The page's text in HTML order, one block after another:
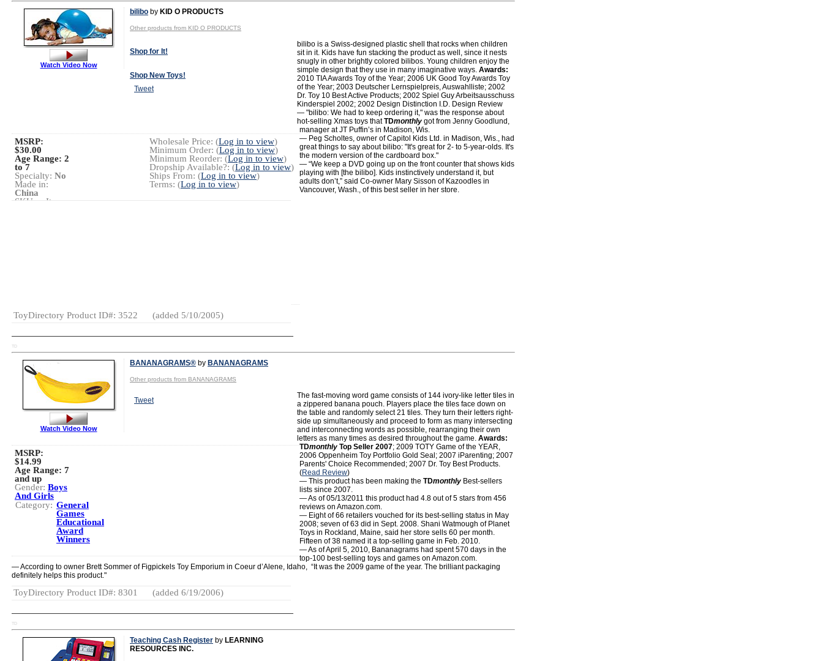
bilibo by KID O PRODUCTS
Other products from KID O PRODUCTS
Shop for It!
Shop New Toys!
Tweet
Watch Video Now
Wholesale Price: (Log in to view)
Minimum Order: (Log in to view)
Minimum Reorder: (Log in to view)
Dropship Available?: (Log in to view)
Ships From: (Log in to view)
Terms: (Log in to view)
MSRP:
$30.00
Age Range: 2
to 7
Specialty: No
Made in:
China
SKU or Item
bilibo is a Swiss-designed plastic shell that rocks when children
sit in it. Kids have fun stacking the product as well, since it nests
snugly in other brightly colored bilibos. Young children enjoy the
simple design that they use in many imaginative ways. Awards:
2010 TIA Awards Toy of the Year; 2006 UK Good Toy Awards Toy
of the Year; 2003 Deutscher Lernspielpreis, Auswahlliste; 2002
Dr. Toy 10 Best Active Products; 2002 Spiel Guy Arbeitsausschuss
Kinderspiel 2002; 2002 Design Distinction I.D. Design Review
— "bilibo: We had to keep ordering it," was the response about
hot-selling Xmas toys thatTDmonthly got from Jenny Goodlund,
manager at JT Puffin’s in Madison, Wis.
— Peg Scholtes, owner of Capitol Kids Ltd. in Madison, Wis., had
great things to say about bilibo: "It's great for 2- to 5-year-olds. It's
the modern version of the cardboard box."
— “We keep a DVD going up on the front counter that shows kids
playing with [the bilibo]. Kids instinctively understand it, but
adults don’t,” said Co-owner Mary Sisson of Kazoodles in
Vancouver, Wash., of this best seller in her store.
ToyDirectory Product ID#: 3522 (added 5/10/2005)
TD
BANANAGRAMS® by BANANAGRAMS
Other products from BANANAGRAMS
Tweet
Watch Video Now
MSRP:
$14.99
Age Range: 7
and up
Gender: Boys
And Girls
Category: General
Games
Educational
Award
Winners
The fast-moving word game consists of 144 ivory-like letter tiles in
a zippered banana pouch. Players place the tiles face down on
the table and randomly select 21 tiles. They turn their letters right-
side up simultaneously and proceed to form as many intersecting
and interconnecting words as possible, rearranging their own
letters as many times as desired throughout the game. Awards:
TDmonthly Top Seller 2007; 2009 TOTY Game of the YEAR,
2006 Oppenheim Toy Portfolio Gold Seal; 2007 iParenting; 2007
Parents' Choice Recommended; 2007 Dr. Toy Best Products.
(Read Review)
— This product has been making the TDmonthly Best-sellers
lists since 2007.
— As of 05/13/2011 this product had 4.8 out of 5 stars from 456
reviews on Amazon.com.
— Eight of 66 retailers vouched for its best-selling status in May
2008; seven of 63 did in Sept. 2008. Shani Watmough of Planet
Toys in Rockland, Maine, said her store sells 60 per month.
Fifteen of 38 named it a top-selling game in Feb. 2010.
— As of April 5, 2010, Bananagrams had spent 570 days in the
top-100 best-selling toys and games on Amazon.com.
— According to owner Brett Sommer of Figpickels Toy Emporium in Coeur d’Alene, Idaho, “It was the 2009 game of the year. The brilliant packaging
definitely helps this product."
ToyDirectory Product ID#: 8301 (added 6/19/2006)
TD
Teaching Cash Register by LEARNING
RESOURCES INC.